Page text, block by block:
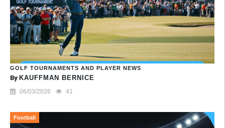
GOLF TOURNAMENTS AND PLAYER NEWS
By KAUFFMAN BERNICE
06/03/2026 41
Football